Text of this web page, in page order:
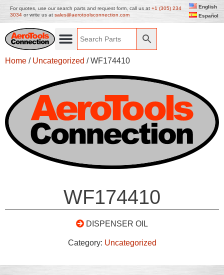
For quotes, use our search parts and request form, call us at +1 (305) 234
3034 or write us at sales@aerotoolsconnection.com
English
Español
Home / Uncategorized / WF174410
WF174410
DISPENSER OIL
Category: Uncategorized